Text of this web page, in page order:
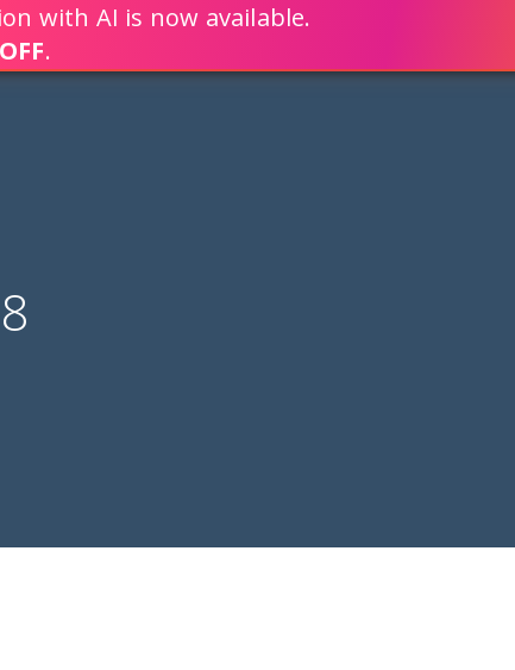
DEVELOP WEB APPLICATIONS 80% FASTER WITH SCRIPTCASE
with AI is now available.
.